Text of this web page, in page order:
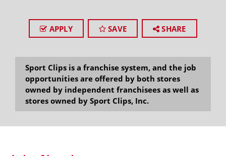
APPLY SAVE SHARE
Sport Clips is a franchise system, and the job
opportunities are offered by both stores
owned by independent franchisees as well as
stores owned by Sport Clips, Inc.